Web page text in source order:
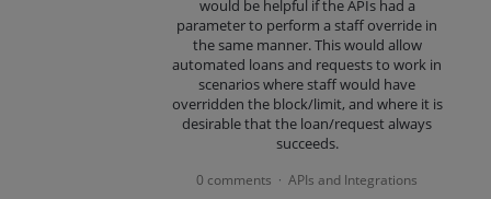
would be helpful if the APIs had a
parameter to perform a staff override in
the same manner. This would allow
automated loans and requests to work in
scenarios where staff would have
overridden the block/limit, and where it is
desirable that the loan/request always
succeeds.
0 comments · APIs and Integrations